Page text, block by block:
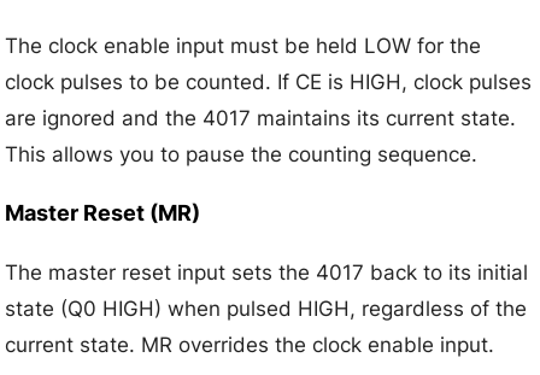
The clock enable input must be held LOW for the
clock pulses to be counted. If CE is HIGH, clock pulses
are ignored and the 4017 maintains its current state.
This allows you to pause the counting sequence.
Master Reset (MR)
The master reset input sets the 4017 back to its initial
state (Q0 HIGH) when pulsed HIGH, regardless of the
current state. MR overrides the clock enable input.